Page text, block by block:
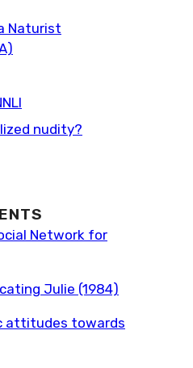
Naturist
nudity?
Network for
Julie (1984)
attitudes towards